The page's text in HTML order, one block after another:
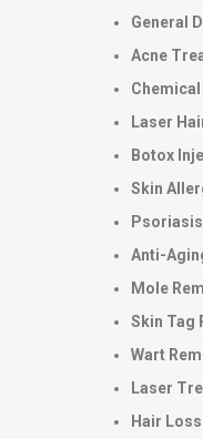
General
Acne
Laser
Botox
Skin
Anti-
Mole
Skin Tag
Wart
Laser
Hair